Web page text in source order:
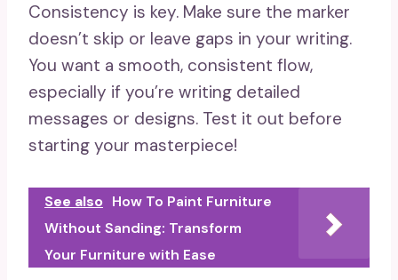
Consistency is key. Make sure the marker
doesn’t skip or leave gaps in your writing.
You want a smooth, consistent flow,
especially if you’re writing detailed
messages or designs. Test it out before
starting your masterpiece!
See also How To Paint Furniture
Without Sanding: Transform
Your Furniture with Ease